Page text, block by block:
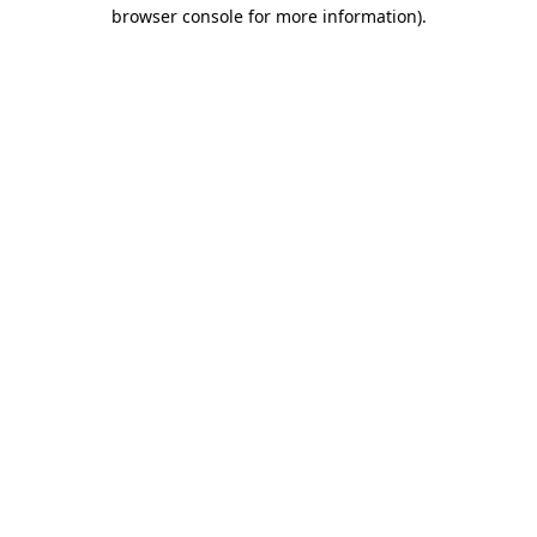
browser console for more information).